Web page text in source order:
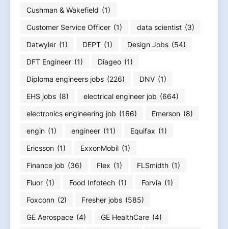
Cushman & Wakefield (1)
Customer Service Officer (1) data scientist (3)
Datwyler (1) DEPT (1) Design Jobs (54)
DFT Engineer (1) Diageo (1)
Diploma engineers jobs (226) DNV (1)
EHS jobs (8) electrical engineer job (664)
electronics engineering job (166) Emerson (8)
engin (1) engineer (11) Equifax (1)
Ericsson (1) ExxonMobil (1)
Finance job (36) Flex (1) FLSmidth (1)
Fluor (1) Food Infotech (1) Forvia (1)
Foxconn (2) Fresher jobs (585)
GE Aerospace (4) GE HealthCare (4)